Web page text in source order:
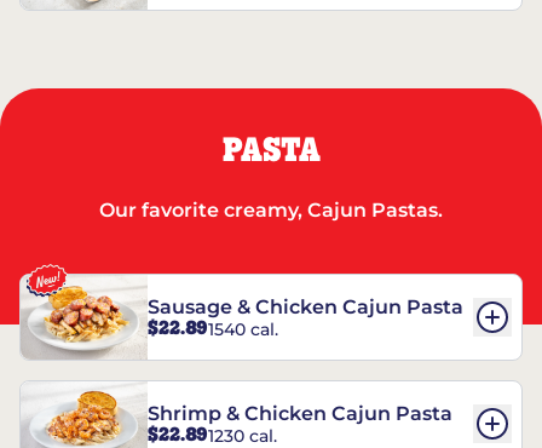
PASTA
Our favorite creamy, Cajun Pastas.
Sausage & Chicken Cajun Pasta
$22.891540 cal.
Shrimp & Chicken Cajun Pasta
$22.891230 cal.